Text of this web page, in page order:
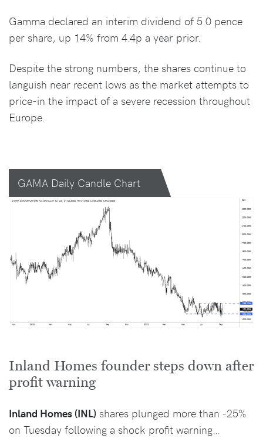
Gamma declared an interim dividend of 5.0 pence
per share, up 14% from 4.4p a year prior.
Despite the strong numbers, the shares continue to
languish near recent lows as the market attempts to
price-in the impact of a severe recession throughout
Europe.
GAMA Daily Candle Chart
Inland Homes founder steps down after
profit warning
Inland Homes (INL) shares plunged more than -25%
on Tuesday following a shock profit warning…